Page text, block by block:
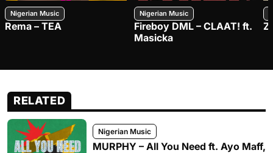
Nigerian Music
Rema – TEA
Nigerian Music
Fireboy DML – CLAAT! ft.
Masicka
RELATED
Nigerian Music
MURPHY – All You Need ft. Ayo Maff,